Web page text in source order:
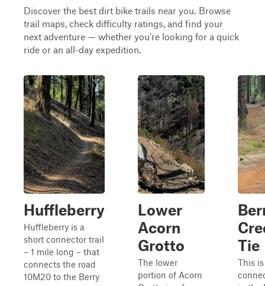
Discover the best dirt bike trails near you. Browse
trail maps, check difficulty ratings, and find your
next adventure — whether you're looking for a quick
ride or an all-day expedition.
Huffleberry
Huffleberry is a
short connector trail
– 1 mile long – that
connects the road
10M20 to the Berry
Lower
Acorn
Grotto
The lower
portion of Acorn
Tie
This